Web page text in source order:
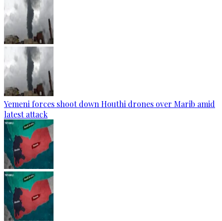
Yemeni forces shoot down Houthi drones over Marib amid
latest attack